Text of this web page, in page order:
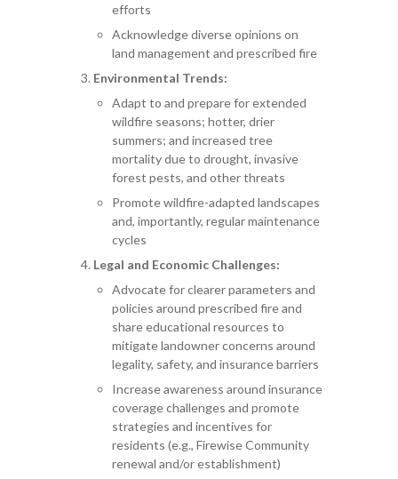
efforts
Acknowledge diverse opinions on
land management and prescribed fire
Environmental Trends:
Adapt to and prepare for extended
wildfire seasons; hotter, drier
summers; and increased tree
mortality due to drought, invasive
forest pests, and other threats
Promote wildfire-adapted landscapes
and, importantly, regular maintenance
cycles
Legal and Economic Challenges:
Advocate for clearer parameters and
policies around prescribed fire and
share educational resources to
mitigate landowner concerns around
legality, safety, and insurance barriers
Increase awareness around insurance
coverage challenges and promote
strategies and incentives for
residents (e.g., Firewise Community
renewal and/or establishment)